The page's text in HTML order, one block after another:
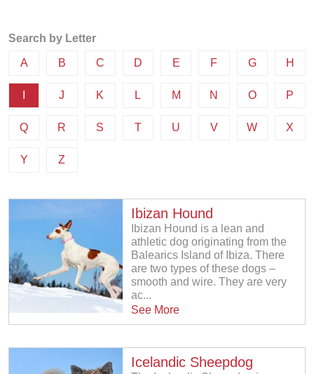
Search by Letter
A B C D E F G H
J K L M N O P
Q R S T U V W X
Y Z
Ibizan Hound
Ibizan Hound is a lean and
athletic dog originating from the
Balearics Island of Ibiza. There
are two types of these dogs –
smooth and wire. They are very
ac...
See More
Icelandic Sheepdog